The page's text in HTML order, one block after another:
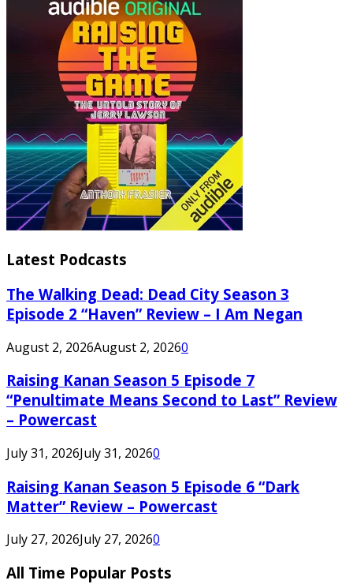
Latest Podcasts
The Walking Dead: Dead City Season 3
Episode 2 “Haven” Review – I Am Negan
August 2, 2026August 2, 20260
Raising Kanan Season 5 Episode 7
“Penultimate Means Second to Last” Review
– Powercast
July 31, 2026July 31, 20260
Raising Kanan Season 5 Episode 6 “Dark
Matter” Review – Powercast
July 27, 2026July 27, 20260
All Time Popular Posts